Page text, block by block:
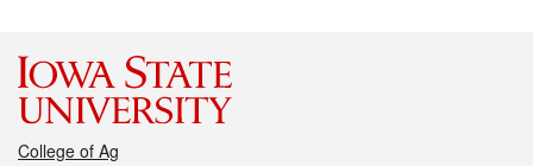
College of Ag